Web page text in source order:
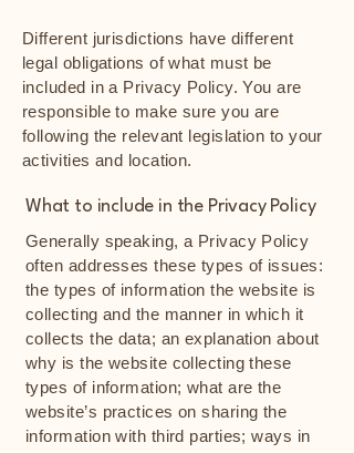
Different jurisdictions have different
legal obligations of what must be
included in a Privacy Policy. You are
responsible to make sure you are
following the relevant legislation to your
activities and location.
What to include in the Privacy Policy
Generally speaking, a Privacy Policy
often addresses these types of issues:
the types of information the website is
collecting and the manner in which it
collects the data; an explanation about
why is the website collecting these
types of information; what are the
website’s practices on sharing the
information with third parties; ways in